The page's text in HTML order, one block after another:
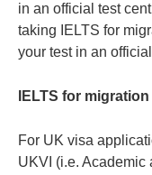
in an official test
taking IELTS for
your test in an
IELTS for
For UK visa
UKVI (i.e. Academic